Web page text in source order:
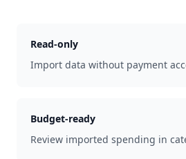
Read-only
Import data without payment
Budget-ready
Review imported spending in